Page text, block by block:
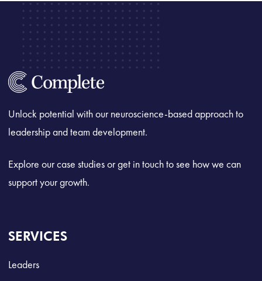
Unlock potential with our neuroscience-based approach to
leadership and team development.
Explore our case studies or get in touch to see how we can
support your growth.
SERVICES
Leaders